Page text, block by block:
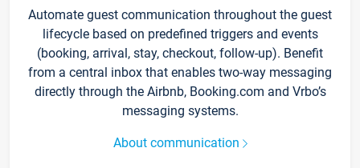
Automate guest communication throughout the guest
lifecycle based on predefined triggers and events
(booking, arrival, stay, checkout, follow-up). Benefit
from a central inbox that enables two-way messaging
directly through the Airbnb, Booking.com and Vrbo’s
messaging systems.
About communication